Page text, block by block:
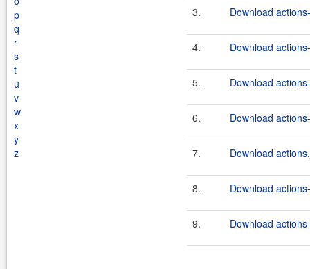
p
q
r
s
t
u
v
w
x
y
z
3. Download
4. Download
5. Download
6. Download
7. Download
8. Download
9. Download